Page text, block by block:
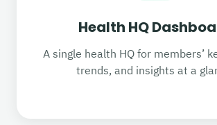
Health HQ
A single health HQ for members’
trends, and insights at a